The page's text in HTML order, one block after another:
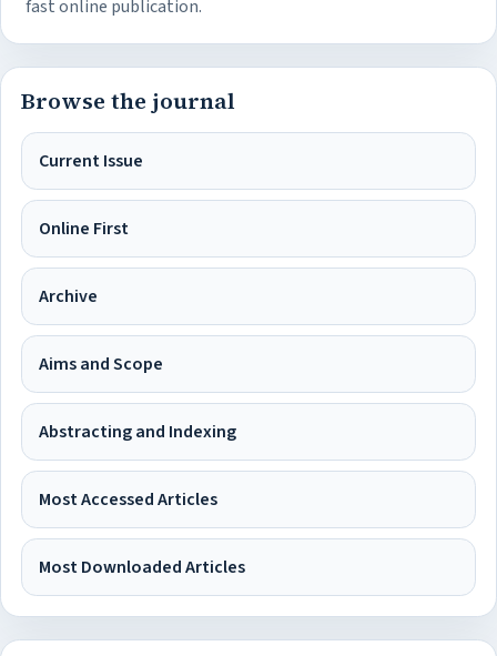
fast online publication.
Browse the journal
Current Issue
Online First
Archive
Aims and Scope
Abstracting and Indexing
Most Accessed Articles
Most Downloaded Articles